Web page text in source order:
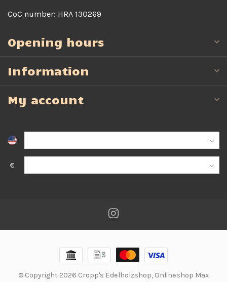
CoC number: HRA 130269
Opening hours
Information
My account
€
© Copyright 2026 Cropp's Edelholzshop, Onlineshop Max